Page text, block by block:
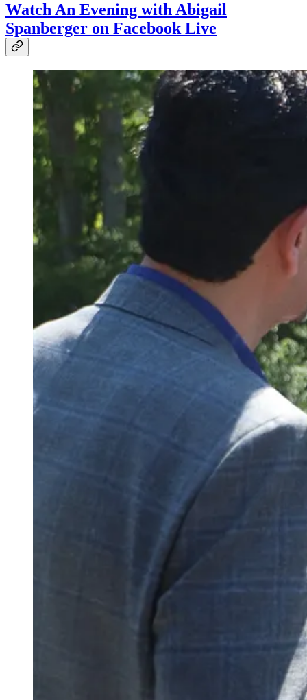
Watch An Evening with Abigail
Spanberger on Facebook Live